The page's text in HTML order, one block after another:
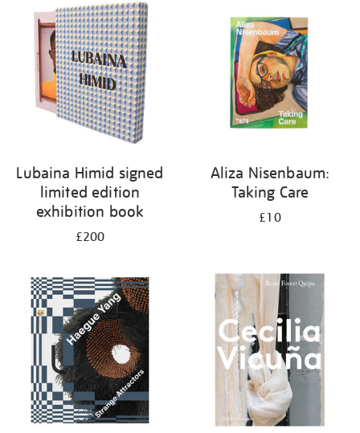
Lubaina Himid signed
limited edition
exhibition book
£200
Aliza Nisenbaum:
Taking Care
£10